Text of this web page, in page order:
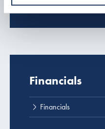
Financials
Financials